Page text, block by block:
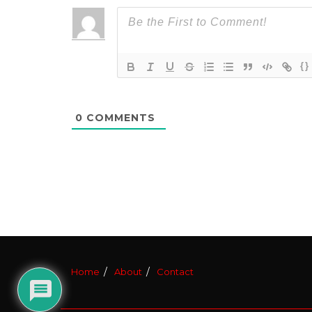
{}
0 COMMENTS
Home About Contact